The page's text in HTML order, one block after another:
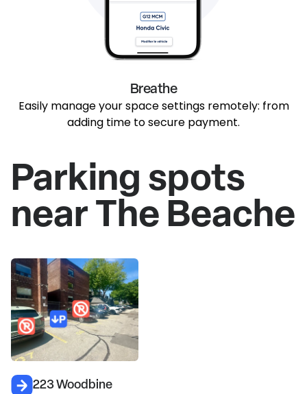
Breathe
Easily manage your space settings remotely: from
adding time to secure payment.
Parking spots
near The Beache
223 Woodbine